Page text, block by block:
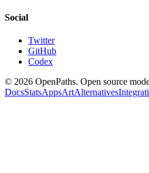
Social
Twitter
GitHub
Codex
© 2026 OpenPaths. Open source
DocsStatsAppsArtAlternatives